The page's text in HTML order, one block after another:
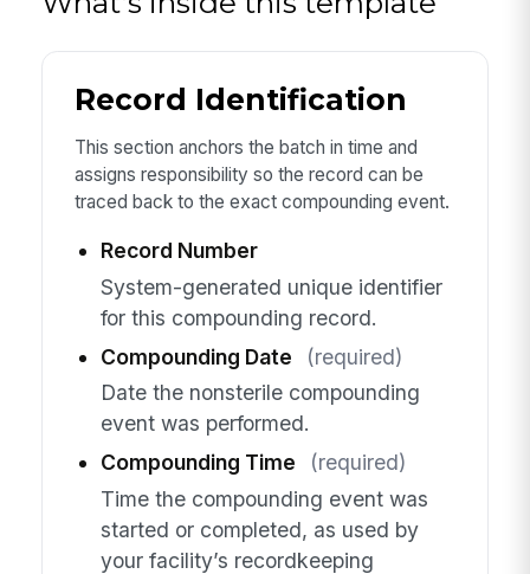
Record Identification
This section anchors the batch in time and
assigns responsibility so the record can be
traced back to the exact compounding event.
Record Number
System-generated unique identifier
for this compounding record.
Compounding Date
(required)
Date the nonsterile compounding
event was performed.
Compounding Time
(required)
Time the compounding event was
started or completed, as used by
your facility’s recordkeeping